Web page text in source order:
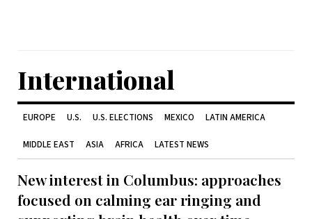
International
EUROPE U.S. U.S. ELECTIONS MEXICO LATIN AMERICA
MIDDLE EAST ASIA AFRICA LATEST NEWS
New interest in Columbus: approaches
focused on calming ear ringing and